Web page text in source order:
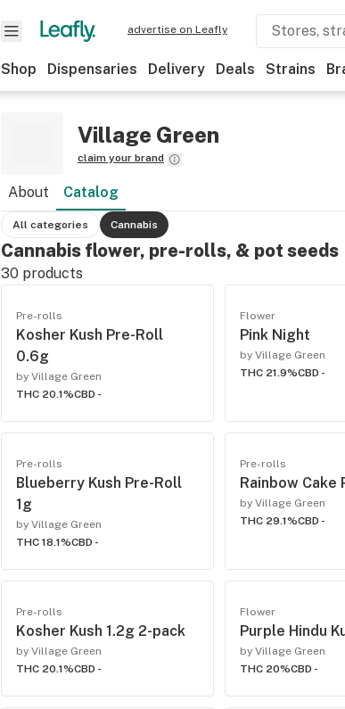
advertise on Leafly
Shop Dispensaries Delivery Deals Strains
Village Green
claim your brand
About Catalog
All categories Cannabis
Cannabis flower, pre-rolls, & pot seeds
30 products
Pre-rolls
Kosher Kush Pre-Roll
0.6g
by Village Green
THC 20.1%CBD -
Flower
Pink Night
by Village Green
THC 21.9%CBD -
Pre-rolls
Blueberry Kush Pre-Roll
1g
by Village Green
THC 18.1%CBD -
Pre-rolls
Rainbow Cake
by Village Green
THC 29.1%CBD -
Pre-rolls
Kosher Kush 1.2g 2-pack
by Village Green
THC 20.1%CBD -
Flower
Purple Hindu
by Village Green
THC 20%CBD -